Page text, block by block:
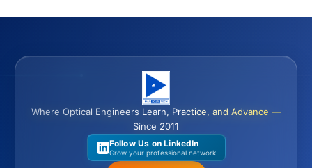
Where Optical Engineers Learn, Practice, and Advance —
Since 2011
Follow Us on LinkedIn
Grow your professional network